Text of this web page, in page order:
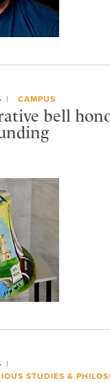
CAMPUS
bell
STUDIES &